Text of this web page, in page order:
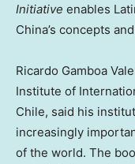
Initiative enables
China’s concepts
Ricardo Gamboa
Institute of
Chile, said his
increasingly
of the world. The